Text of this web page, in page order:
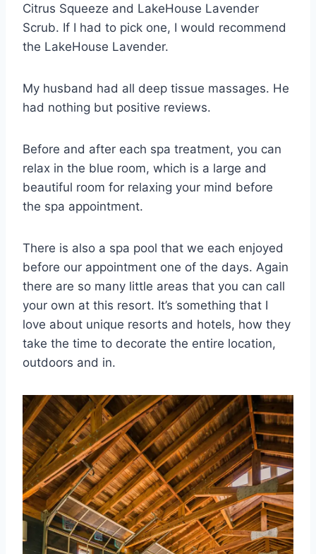
Citrus Squeeze and LakeHouse Lavender
Scrub. If I had to pick one, I would recommend
the LakeHouse Lavender.
My husband had all deep tissue massages. He
had nothing but positive reviews.
Before and after each spa treatment, you can
relax in the blue room, which is a large and
beautiful room for relaxing your mind before
the spa appointment.
There is also a spa pool that we each enjoyed
before our appointment one of the days. Again
there are so many little areas that you can call
your own at this resort. It’s something that I
love about unique resorts and hotels, how they
take the time to decorate the entire location,
outdoors and in.